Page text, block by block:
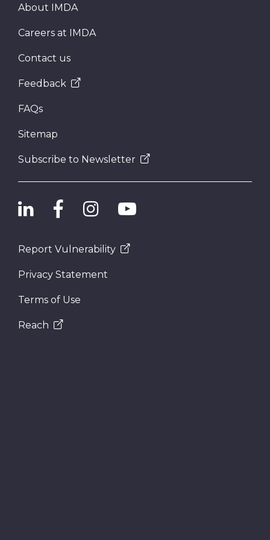
About IMDA
Careers at IMDA
Contact us
Feedback
FAQs
Sitemap
Subscribe to Newsletter
Report Vulnerability
Privacy Statement
Terms of Use
Reach